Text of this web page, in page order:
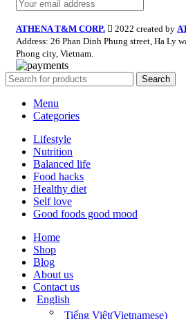
ATHENA T&M CORP. 2022 created by
Address: 26 Phan Dinh Phung street, Ha Ly
Phong city, Vietnam.
Search
Menu
Categories
Lifestyle
Nutrition
Balanced life
Food hacks
Healthy diet
Self love
Good foods good mood
Home
Shop
Blog
About us
Contact us
English
Tiếng Việt(Vietnamese)